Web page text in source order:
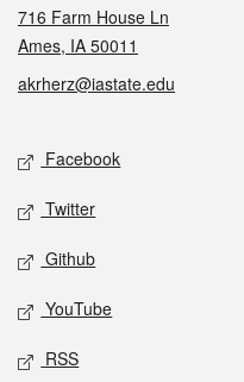
716 Farm House Ln
Ames, IA 50011
akrherz@iastate.edu
Social media
Facebook
Twitter
Github
YouTube
RSS